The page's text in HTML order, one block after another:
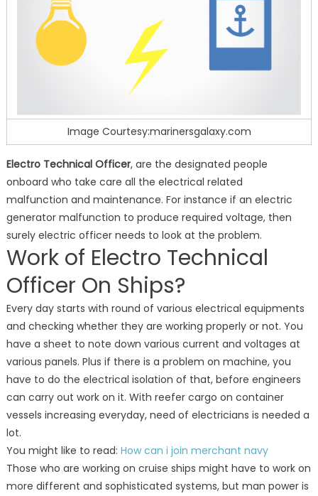
Image Courtesy:marinersgalaxy.com
Electro Technical Officer, are the designated people
onboard who take care all the electrical related
malfunction and maintenance. For instance if an electric
generator malfunction to produce required voltage, then
surely electric officer needs to look at the problem.
Work of Electro Technical
Officer On Ships?
Every day starts with round of various electrical equipments
and checking whether they are working properly or not. You
have a sheet to note down various current and voltages at
various panels. Plus if there is a problem on machine, you
have to do the electrical isolation of that, before engineers
can carry out work on it. With reefer cargo on container
vessels increasing everyday, need of electricians is needed a
lot.
You might like to read: How can i join merchant navy
Those who are working on cruise ships might have to work on
more different and sophisticated systems, but man power is